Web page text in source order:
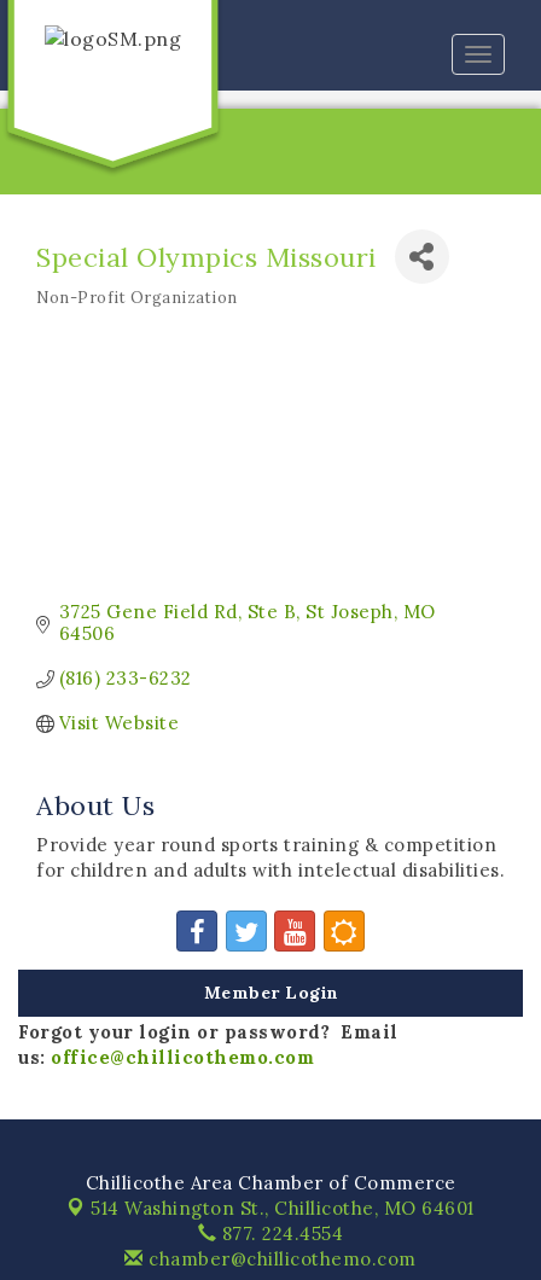
Toggle
Special Olympics Missouri
Non-Profit Organization
3725 Gene Field Rd Ste B St Joseph MO
64506
(816) 233-6232
Visit Website
About Us
Provide year round sports training & competition
for children and adults with intelectual disabilities.
Member Login
Forgot your login or password? Email
us: office@chillicothemo.com
Chillicothe Area Chamber of Commerce
514 Washington St., Chillicothe, MO 64601
877. 224.4554
chamber@chillicothemo.com